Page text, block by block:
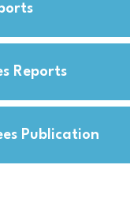
Reports
Publication